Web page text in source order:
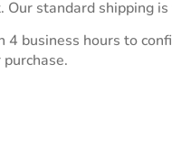
standard shipping
business hours to